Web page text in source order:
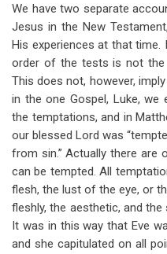
We have two separate
Jesus in the New
His experiences at that
order of the tests is not the
This does not, however,
in the one Gospel, Luke,
the temptations, and in
our blessed Lord was
from sin.” Actually there are
can be tempted. All
flesh, the lust of the eye, or
fleshly, the aesthetic, and
It was in this way that Eve
and she capitulated on all